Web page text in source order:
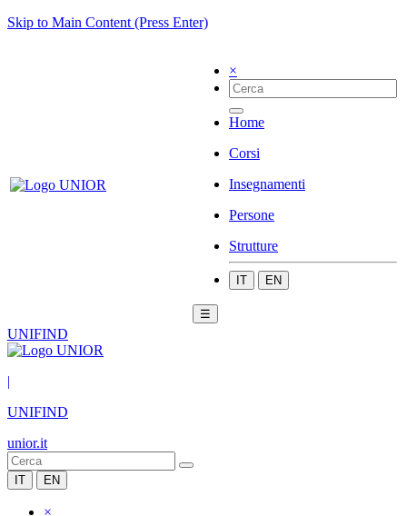
Skip to Main Content (Press Enter)
×
Home
Corsi
Insegnamenti
Persone
Strutture
IT EN
☰
UNIFIND
|
UNIFIND
unior.it
IT EN
×